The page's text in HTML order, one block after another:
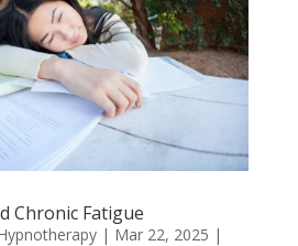
Chronic Fatigue
| Mar 22, 2025 |